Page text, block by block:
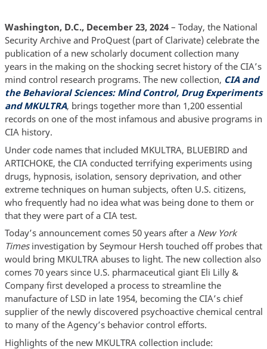
Washington, D.C., December 23, 2024– Today, the National
Security Archive and ProQuest (part of Clarivate) celebrate the
publication of a new scholarly document collection many
years in the making on the shocking secret history of the CIA’s
mind control research programs. The new collection, CIA and
the Behavioral Sciences: Mind Control, Drug Experiments
and MKULTRA, brings together more than 1,200 essential
records on one of the most infamous and abusive programs in
CIA history.
Under code names that included MKULTRA, BLUEBIRD and
ARTICHOKE, the CIA conducted terrifying experiments using
drugs, hypnosis, isolation, sensory deprivation, and other
extreme techniques on human subjects, often U.S. citizens,
who frequently had no idea what was being done to them or
that they were part of a CIA test.
Today’s announcement comes 50 years after a New York
Timesinvestigation by Seymour Hersh touched off probes that
would bring MKULTRA abuses to light. The new collection also
comes 70 years since U.S. pharmaceutical giant Eli Lilly &
Company first developed a process to streamline the
manufacture of LSD in late 1954, becoming the CIA’s chief
supplier of the newly discovered psychoactive chemical central
to many of the Agency’s behavior control efforts.
Highlights of the new MKULTRA collection include: